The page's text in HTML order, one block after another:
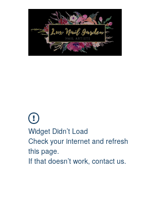
Widget Didn’t Load
Check your internet and refresh
this page.
If that doesn’t work, contact us.